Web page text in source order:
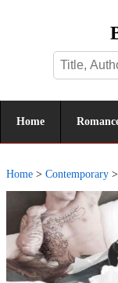
Home
Home > Contemporary >